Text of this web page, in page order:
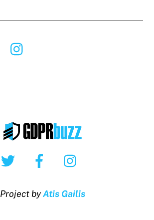
Facebook
Twitter Facebook
Project byAtis Gailis